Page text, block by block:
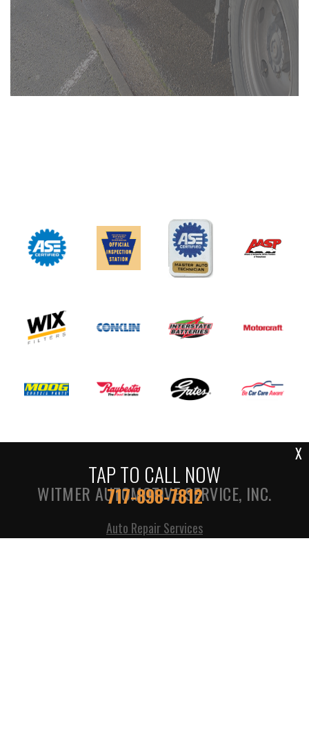
TAP TO CALL NOW
717-898-7812
X
WITMER AUTOMOTIVE SERVICE, INC.
Auto Repair Services